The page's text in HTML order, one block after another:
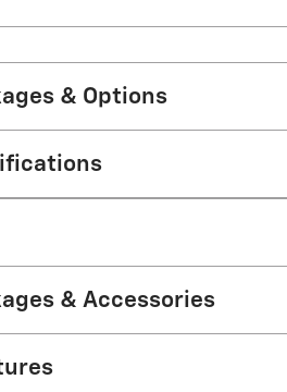
& Options
& Accessories